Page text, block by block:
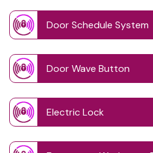
Door Schedule System
Door Wave Button
Electric Lock